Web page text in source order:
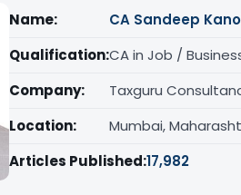
Name:
CA Sandeep
Qualification:CA in Job /
Company:
Taxguru
Location:
Mumbai,
Articles Published:17,982